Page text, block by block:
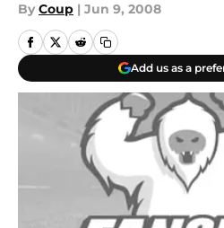
By Coup | Jun 9, 2008
Add us as a